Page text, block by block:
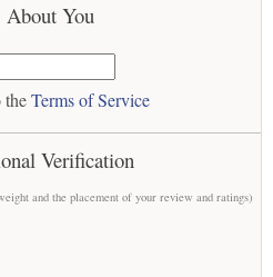
About You
theTerms of Service
Verification
and the placement of your review and ratings)